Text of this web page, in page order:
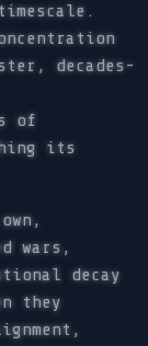
decades-
of
its
wars,
decay
they